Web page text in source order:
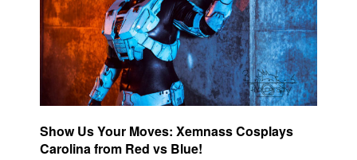
Show Us Your Moves: Xemnass Cosplays
Carolina from Red vs Blue!